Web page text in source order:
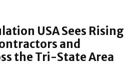
USA Sees Rising
and
the Tri-State Area